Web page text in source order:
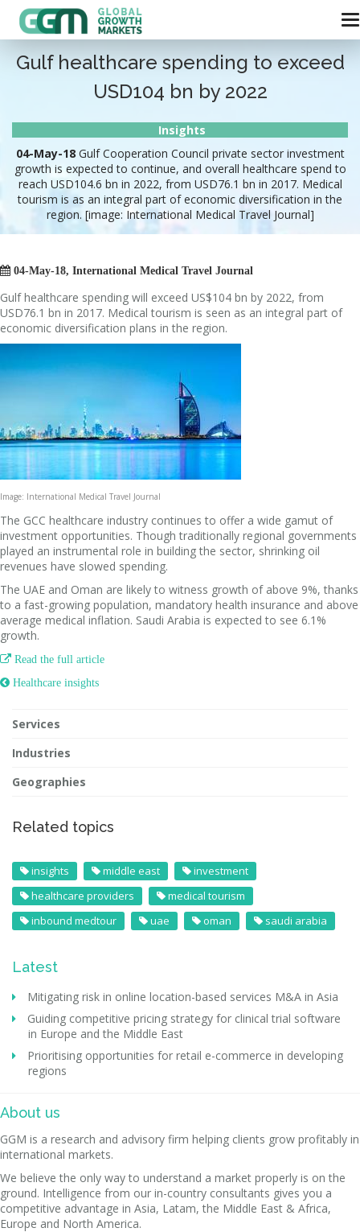
Gulf healthcare spending to exceed
USD104 bn by 2022
Insights
04-May-18Gulf Cooperation Council private sector investment
growth is expected to continue, and overall healthcare spend to
reach USD104.6 bn in 2022, from USD76.1 bn in 2017. Medical
tourism is as an integral part of economic diversification in the
region. [image: International Medical Travel Journal]
 04-May-18, International Medical Travel Journal
Gulf healthcare spending will exceed US$104 bn by 2022, from
USD76.1 bn in 2017. Medical tourism is seen as an integral part of
economic diversification plans in the region.
Image: International Medical Travel Journal
The GCC healthcare industry continues to offer a wide gamut of
investment opportunities. Though traditionally regional governments
played an instrumental role in building the sector, shrinking oil
revenues have slowed spending.
The UAE and Oman are likely to witness growth of above 9%, thanks
to a fast-growing population, mandatory health insurance and above
average medical inflation. Saudi Arabia is expected to see 6.1%
growth.
 Read the full article
 Healthcare insights
Services
Industries
Geographies
Related topics
insights middle east
investment
healthcare providers
medical tourism
inbound medtour
uae oman saudi arabia
Latest
Mitigating risk in online location-based services M&A in Asia
Guiding competitive pricing strategy for clinical trial software
in Europe and the Middle East
Prioritising opportunities for retail e-commerce in developing
regions
About us
GGM is a research and advisory firm helping clients grow profitably in
international markets.
We believe the only way to understand a market properly is on the
ground. Intelligence from our in-country consultants gives you a
competitive advantage in Asia, Latam, the Middle East & Africa,
Europe and North America.